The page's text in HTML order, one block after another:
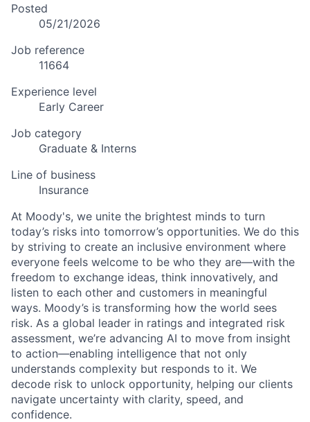
Posted
05/21/2026
Job reference
11664
Experience level
Early Career
Job category
Graduate & Interns
Line of business
Insurance
At Moody's, we unite the brightest minds to turn
today’s risks into tomorrow’s opportunities. We do this
by striving to create an inclusive environment where
everyone feels welcome to be who they are—with the
freedom to exchange ideas, think innovatively, and
listen to each other and customers in meaningful
ways. Moody’s is transforming how the world sees
risk. As a global leader in ratings and integrated risk
assessment, we’re advancing AI to move from insight
to action—enabling intelligence that not only
understands complexity but responds to it. We
decode risk to unlock opportunity, helping our clients
navigate uncertainty with clarity, speed, and
confidence.